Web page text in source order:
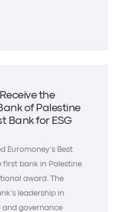
the
of Palestine
Bank for ESG
Euromoney’s Best
first bank in Palestine
award. The
leadership in
and governance